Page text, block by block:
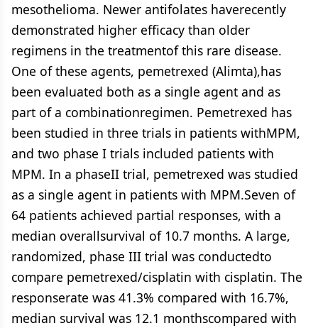
mesothelioma. Newer antifolates haverecently
demonstrated higher efficacy than older
regimens in the treatmentof this rare disease.
One of these agents, pemetrexed (Alimta),has
been evaluated both as a single agent and as
part of a combinationregimen. Pemetrexed has
been studied in three trials in patients withMPM,
and two phase I trials included patients with
MPM. In a phaseII trial, pemetrexed was studied
as a single agent in patients with MPM.Seven of
64 patients achieved partial responses, with a
median overallsurvival of 10.7 months. A large,
randomized, phase III trial was conductedto
compare pemetrexed/cisplatin with cisplatin. The
responserate was 41.3% compared with 16.7%,
median survival was 12.1 monthscompared with